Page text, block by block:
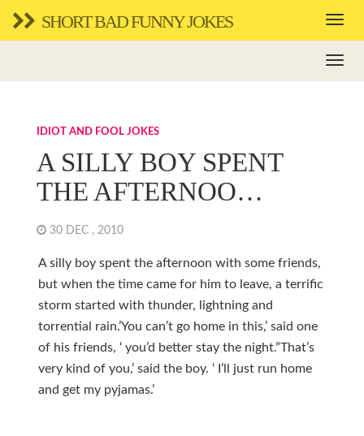
SHORT BAD FUNNY JOKES
IDIOT AND FOOL JOKES
A SILLY BOY SPENT
THE AFTERNOO…
30 DEC , 2010
A silly boy spent the afternoon with some friends,
but when the time came for him to leave, a terrific
storm started with thunder, lightning and
torrential rain.’You can’t go home in this,’ said one
of his friends, ‘ you’d better stay the night.”That’s
very kind of you,’ said the boy. ‘ I’ll just run home
and get my pyjamas.’